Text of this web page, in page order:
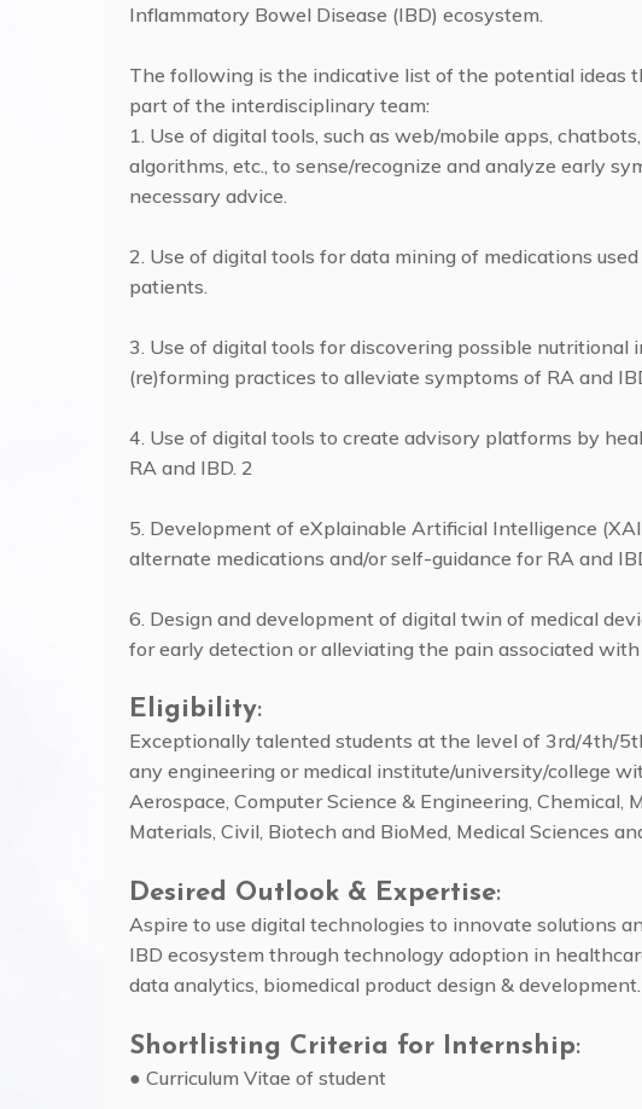
Inflammatory Bowel Disease (IBD) ecosystem.
The following is the indicative list of the potential ideas
part of the interdisciplinary team:
1. Use of digital tools, such as web/mobile apps,
algorithms, etc., to sense/recognize and analyze early
necessary advice.
2. Use of digital tools for data mining of medications
patients.
3. Use of digital tools for discovering possible
(re)forming practices to alleviate symptoms of RA and
4. Use of digital tools to create advisory platforms by
RA and IBD. 2
5. Development of eXplainable Artificial Intelligence
alternate medications and/or self-guidance for RA and
6. Design and development of digital twin of medical
for early detection or alleviating the pain associated with
Eligibility:
Exceptionally talented students at the level of 3rd/4th/
any engineering or medical institute/university/college
Aerospace, Computer Science & Engineering, Chemical,
Materials, Civil, Biotech and BioMed, Medical Sciences
Desired Outlook & Expertise:
Aspire to use digital technologies to innovate solutions
IBD ecosystem through technology adoption in
data analytics, biomedical product design & development.
Shortlisting Criteria for Internship:
● Curriculum Vitae of student